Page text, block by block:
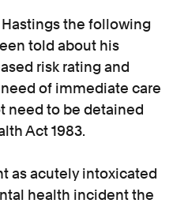
the following
told about his
risk rating and
of immediate care
need to be detained
Act 1983.
as acutely intoxicated
health incident the